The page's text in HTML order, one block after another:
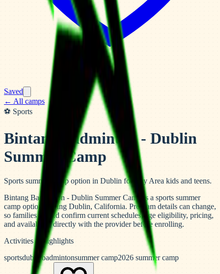
Saved
← All camps
⚽ Sports
Bintang Badminton - Dublin
Summer Camp
Sports summer camp option in Dublin for Bay Area kids and teens.
Bintang Badminton - Dublin Summer Camp is a sports summer
camp option serving Dublin, California. Program details can change,
so families should confirm current schedules, age eligibility, pricing,
and availability directly with the provider before enrolling.
Activities & highlights
sportsdublinbadmintonsummer camp2026 summer camp